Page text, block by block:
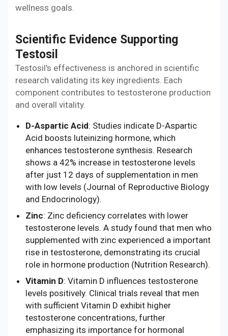
wellness goals.
Scientific Evidence Supporting
Testosil
Testosil's effectiveness is anchored in scientific
research validating its key ingredients. Each
component contributes to testosterone production
and overall vitality.
D-Aspartic Acid: Studies indicate D-Aspartic
Acid boosts luteinizing hormone, which
enhances testosterone synthesis. Research
shows a 42% increase in testosterone levels
after just 12 days of supplementation in men
with low levels (Journal of Reproductive Biology
and Endocrinology).
Zinc: Zinc deficiency correlates with lower
testosterone levels. A study found that men who
supplemented with zinc experienced a important
rise in testosterone, demonstrating its crucial
role in hormone production (Nutrition Research).
Vitamin D: Vitamin D influences testosterone
levels positively. Clinical trials reveal that men
with sufficient Vitamin D exhibit higher
testosterone concentrations, further
emphasizing its importance for hormonal